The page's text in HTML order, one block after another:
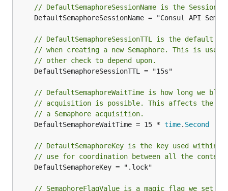
// DefaultSemaphoreSessionName is the Session
// DefaultSemaphoreSessionTTL is the default
// when creating a new Semaphore. This is used
// other check to depend upon.
// DefaultSemaphoreWaitTime is how long we
// acquisition is possible. This affects the
// a Semaphore acquisition.
	DefaultSemaphoreWaitTime = 15 *
time. Second
// DefaultSemaphoreKey is the key used within
// use for coordination between all the
// SemaphoreFlagValue is a magic flag we set